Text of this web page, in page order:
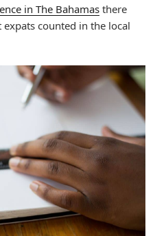
in The Bahamasthere
counted in the local